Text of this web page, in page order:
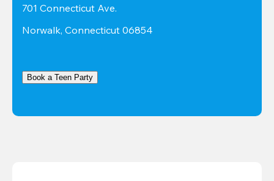
701 Connecticut Ave.
Norwalk, Connecticut 06854
Book a Teen Party